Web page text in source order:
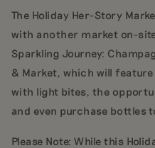
The Holiday Her-Story
with another market on-
Sparkling Journey:
& Market, which will
with light bites, the
and even purchase bottles
Please Note: While this